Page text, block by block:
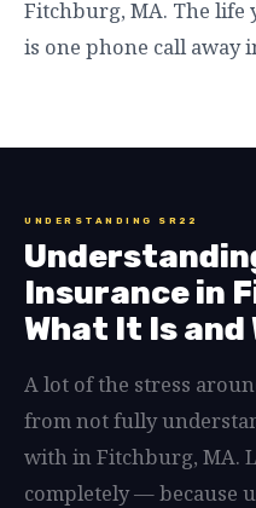
Fitchburg, MA. The
is one phone call away
UNDERSTANDING SR22
Insurance in
What It Is
A lot of the stress
from not fully
with in Fitchburg, MA.
completely — because